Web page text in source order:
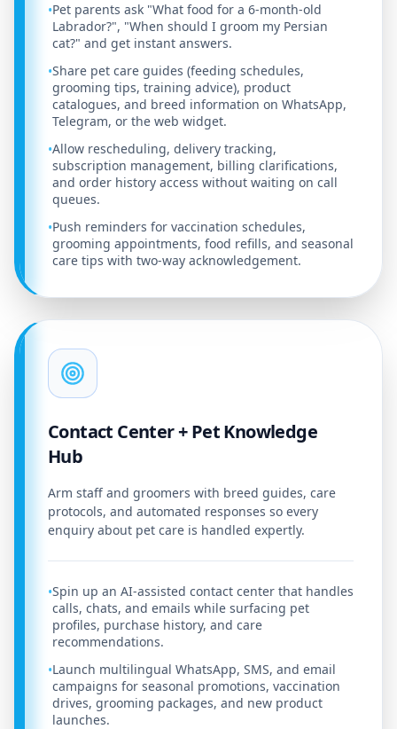
•Pet parents ask "What food for a 6-month-old
Labrador?", "When should I groom my Persian
cat?" and get instant answers.
•Share pet care guides (feeding schedules,
grooming tips, training advice), product
catalogues, and breed information on WhatsApp,
Telegram, or the web widget.
•Allow rescheduling, delivery tracking,
subscription management, billing clarifications,
and order history access without waiting on call
queues.
•Push reminders for vaccination schedules,
grooming appointments, food refills, and seasonal
care tips with two-way acknowledgement.
Contact Center + Pet Knowledge
Hub
Arm staff and groomers with breed guides, care
protocols, and automated responses so every
enquiry about pet care is handled expertly.
•Spin up an AI-assisted contact center that handles
calls, chats, and emails while surfacing pet
profiles, purchase history, and care
recommendations.
•Launch multilingual WhatsApp, SMS, and email
campaigns for seasonal promotions, vaccination
drives, grooming packages, and new product
launches.